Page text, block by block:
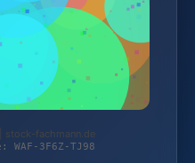
stock-fachmann.de
3F6Z-TJ98